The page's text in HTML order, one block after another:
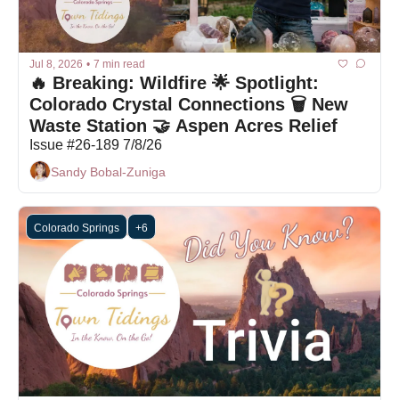
Jul 8, 2026 • 7 min read
🔥 Breaking: Wildfire 🌟 Spotlight:
Colorado Crystal Connections 🗑️ New
Issue #26-189 7/8/26
Sandy Bobal-Zuniga
Colorado Springs +6